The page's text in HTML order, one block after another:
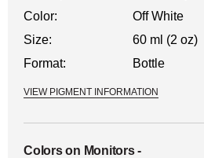
Color:
Off White
Size:
60 ml (2 oz)
Format:
Bottle
VIEW PIGMENT INFORMATION
Colors on Monitors-